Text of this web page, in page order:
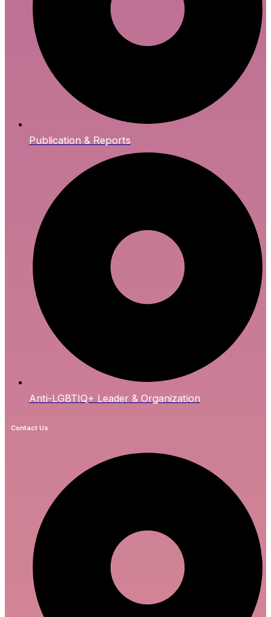
Publication & Reports
Anti-LGBTIQ+ Leader & Organization
Contact Us